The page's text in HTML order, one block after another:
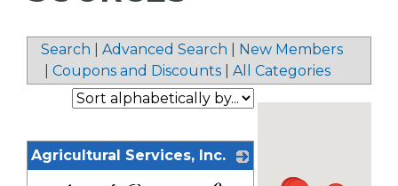
Search Advanced Search
New Members
Coupons and Discounts All Categories
Agricultural Services, Inc.